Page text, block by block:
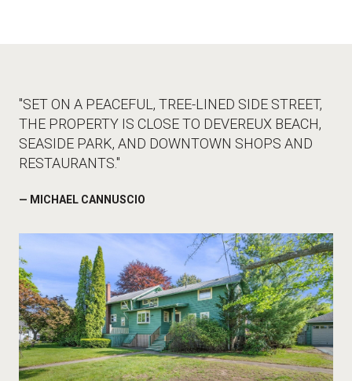
"SET ON A PEACEFUL, TREE-LINED SIDE STREET,
THE PROPERTY IS CLOSE TO DEVEREUX BEACH,
SEASIDE PARK, AND DOWNTOWN SHOPS AND
RESTAURANTS."
— MICHAEL CANNUSCIO